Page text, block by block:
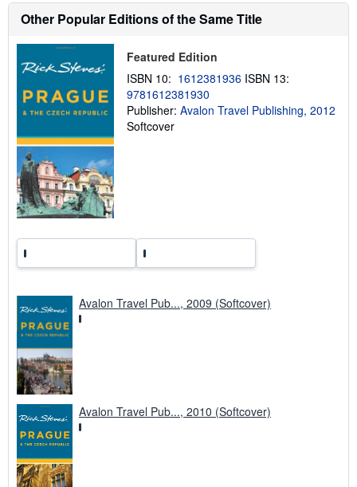
s
h
i
p
i
n
r
a
Other Popular Editions of the Same Title
Featured Edition
ISBN 10: 1612381936 ISBN 13:
9781612381930
Publisher: Avalon Travel Publishing, 2012
Softcover
Avalon Travel Pub..., 2009 (Softcover)
Avalon Travel Pub..., 2010 (Softcover)